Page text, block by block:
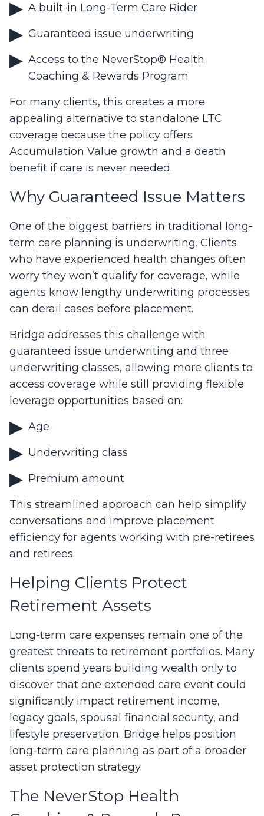
A built-in Long-Term Care Rider
Guaranteed issue underwriting
Access to the NeverStop® Health
Coaching & Rewards Program
For many clients, this creates a more
appealing alternative to standalone LTC
coverage because the policy offers
Accumulation Value growth and a death
benefit if care is never needed.
Why Guaranteed Issue Matters
One of the biggest barriers in traditional long-
term care planning is underwriting. Clients
who have experienced health changes often
worry they won’t qualify for coverage, while
agents know lengthy underwriting processes
can derail cases before placement.
Bridge addresses this challenge with
guaranteed issue underwriting and three
underwriting classes, allowing more clients to
access coverage while still providing flexible
leverage opportunities based on:
Age
Underwriting class
Premium amount
This streamlined approach can help simplify
conversations and improve placement
efficiency for agents working with pre-retirees
and retirees.
Helping Clients Protect
Retirement Assets
Long-term care expenses remain one of the
greatest threats to retirement portfolios. Many
clients spend years building wealth only to
discover that one extended care event could
significantly impact retirement income,
legacy goals, spousal financial security, and
lifestyle preservation. Bridge helps position
long-term care planning as part of a broader
asset protection strategy.
The NeverStop Health